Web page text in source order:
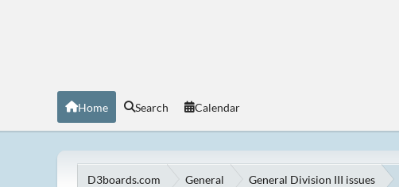
Home Search Calendar
D3boards.com General General Division III issues